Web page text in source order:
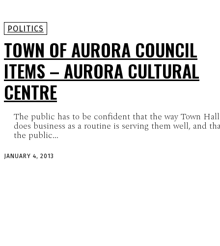
POLITICS
TOWN OF AURORA COUNCIL
ITEMS – AURORA CULTURAL
CENTRE
The public has to be confident that the way Town Hall
does business as a routine is serving them well, and
the public...
JANUARY 4, 2013